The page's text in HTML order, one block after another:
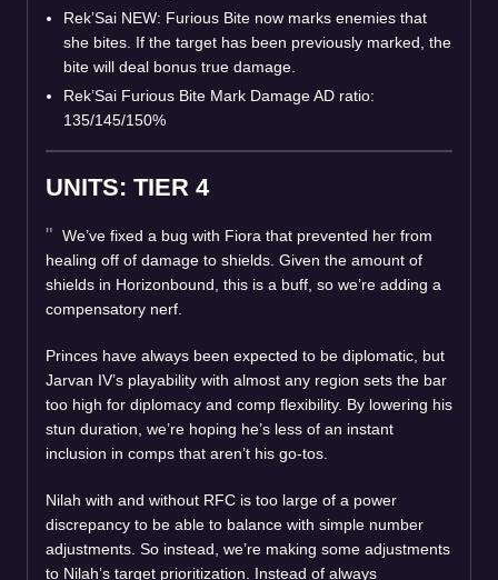
Rek’Sai NEW: Furious Bite now marks enemies that
she bites. If the target has been previously marked, the
bite will deal bonus true damage.
Rek’Sai Furious Bite Mark Damage AD ratio:
135/145/150%
UNITS: TIER 4
We’ve fixed a bug with Fiora that prevented her from
healing off of damage to shields. Given the amount of
shields in Horizonbound, this is a buff, so we’re adding a
compensatory nerf.
Princes have always been expected to be diplomatic, but
Jarvan IV’s playability with almost any region sets the bar
too high for diplomacy and comp flexibility. By lowering his
stun duration, we’re hoping he’s less of an instant
inclusion in comps that aren’t his go-tos.
Nilah with and without RFC is too large of a power
discrepancy to be able to balance with simple number
adjustments. So instead, we’re making some adjustments
to Nilah’s target prioritization. Instead of always